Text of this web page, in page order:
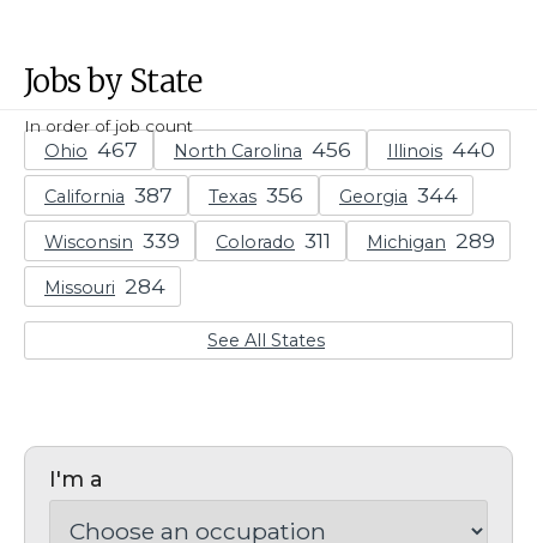
Jobs by State
In order of job count
Ohio North Carolina Illinois
California Texas Georgia
Wisconsin Colorado Michigan
Missouri
See All States
I'm a